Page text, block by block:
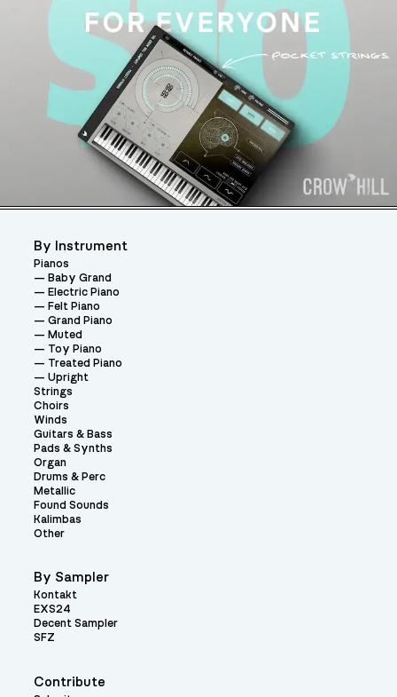
Contribute
By Instrument
Pianos
Baby Grand
Electric Piano
Felt Piano
Grand Piano
Muted
Toy Piano
Treated Piano
Upright
Strings
Choirs
Winds
Guitars & Bass
Pads & Synths
Organ
Drums & Perc
Metallic
Found Sounds
Kalimbas
Other
By Sampler
Kontakt
EXS24
Decent Sampler
SFZ